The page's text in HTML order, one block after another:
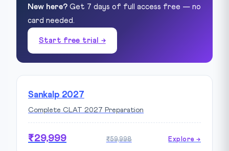
New here? Get 7 days of full access free — no
card needed.
Start free trial →
Sankalp 2027
Complete CLAT 2027 Preparation
₹29,999 ₹59,998 Explore →